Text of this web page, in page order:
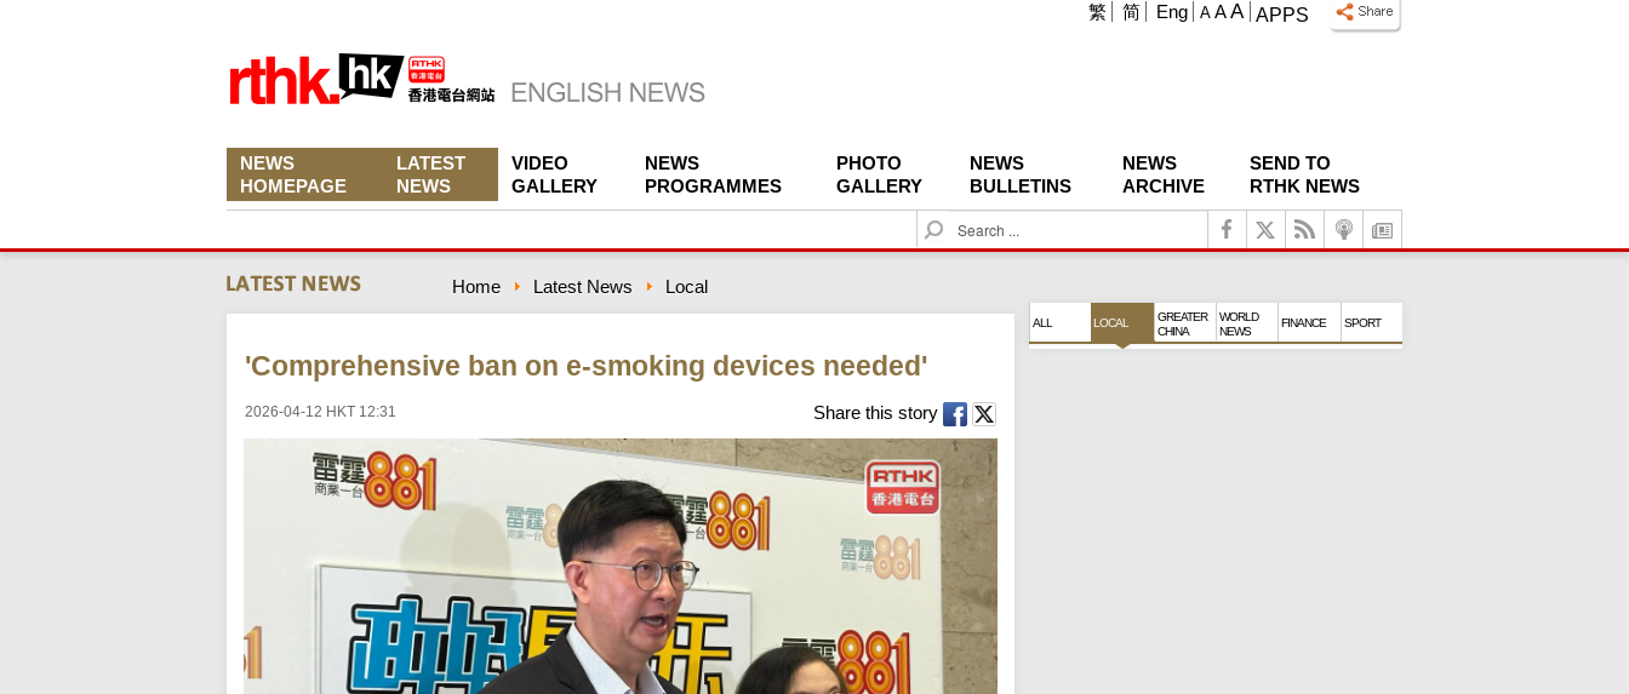
APPS
A A A
繁 简 Eng
NEWS
HOMEPAGE
LATEST
NEWS
VIDEO
GALLERY
NEWS
PROGRAMMES
PHOTO
GALLERY
NEWS
BULLETINS
NEWS
ARCHIVE
SEND TO
RTHK NEWS
S
e
c
Home Latest News Local
'Comprehensive ban on e-smoking devices needed'
2026-04-12 HKT 12:31 Share this story
ALL LOCAL
GREATER
CHINA
WORLD
NEWS
FINANCE SPORT